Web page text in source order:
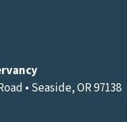
• Seaside, OR 97138